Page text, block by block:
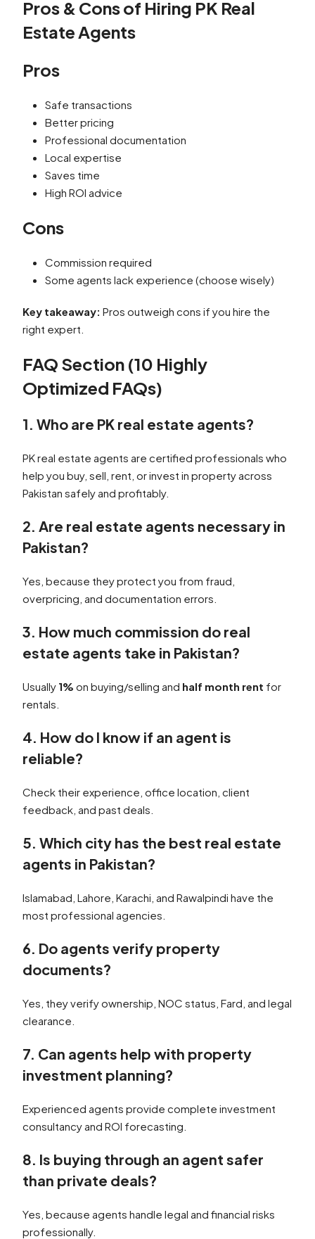
Pros & Cons of Hiring PK Real
Estate Agents
Pros
Safe transactions
Better pricing
Professional documentation
Local expertise
Saves time
High ROI advice
Cons
Commission required
Some agents lack experience (choose wisely)
Key takeaway: Pros outweigh cons if you hire the
right expert.
FAQ Section (10 Highly
Optimized FAQs)
1. Who are PK real estate agents?
PK real estate agents are certified professionals who
help you buy, sell, rent, or invest in property across
Pakistan safely and profitably.
2. Are real estate agents necessary in
Pakistan?
Yes, because they protect you from fraud,
overpricing, and documentation errors.
3. How much commission do real
estate agents take in Pakistan?
Usually 1% on buying/selling and half month rent for
rentals.
4. How do I know if an agent is
reliable?
Check their experience, office location, client
feedback, and past deals.
5. Which city has the best real estate
agents in Pakistan?
Islamabad, Lahore, Karachi, and Rawalpindi have the
most professional agencies.
6. Do agents verify property
documents?
Yes, they verify ownership, NOC status, Fard, and legal
clearance.
7. Can agents help with property
investment planning?
Experienced agents provide complete investment
consultancy and ROI forecasting.
8. Is buying through an agent safer
than private deals?
Yes, because agents handle legal and financial risks
professionally.